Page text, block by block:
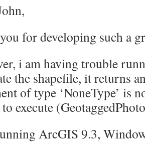
for developing such a
i am having trouble
the shapefile, it returns
of type ‘NoneType’ is
execute
ArcGIS 9.3,